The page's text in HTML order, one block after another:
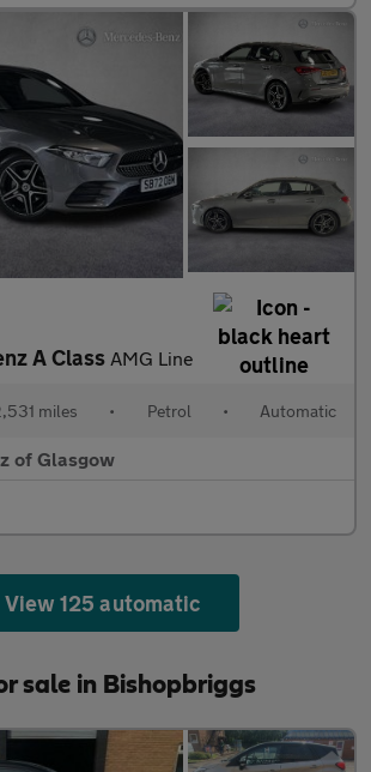
A Class AMG Line
miles • Petrol • Automatic
of Glasgow
View 125 automatic
sale in Bishopbriggs